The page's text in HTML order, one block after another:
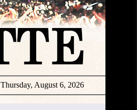
Thursday, August 6, 2026